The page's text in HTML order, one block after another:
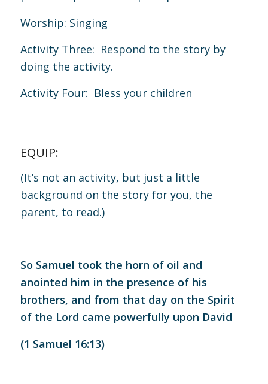
Worship: Singing
Activity Three: Respond to the story by
doing the activity.
Activity Four: Bless your children
EQUIP:
(It’s not an activity, but just a little
background on the story for you, the
parent, to read.)
So Samuel took the horn of oil and
anointed him in the presence of his
brothers, and from that day on the Spirit
of the Lord came powerfully upon David
(1 Samuel 16:13)